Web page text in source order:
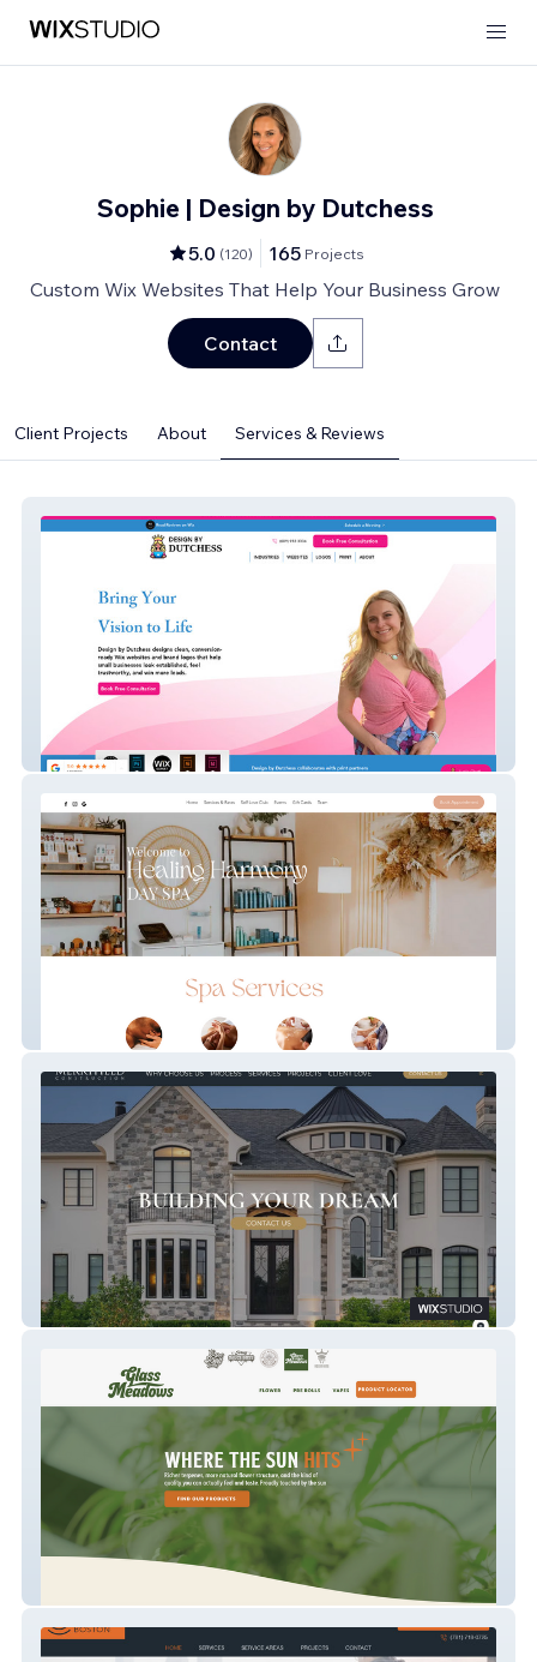
Sophie | Design by Dutchess
5.0 (120) 165 Projects
Custom Wix Websites That Help Your Business Grow
Contact
Client Projects About Services & Reviews
Design By Dutchess
Advanced Website
Merryfield Construction